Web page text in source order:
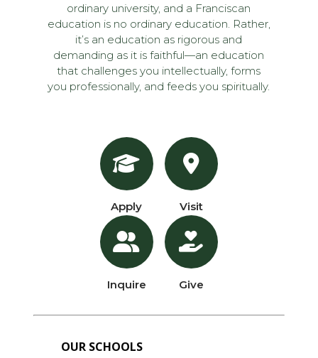
ordinary university, and a Franciscan
education is no ordinary education. Rather,
it’s an education as rigorous and
demanding as it is faithful—an education
that challenges you intellectually, forms
you professionally, and feeds you spiritually.
Apply
Inquire
Visit
Give
OUR SCHOOLS